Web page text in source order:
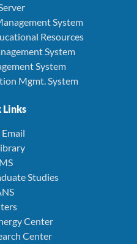
System
Resources
System
System
Mgmt. System
Links
Studies
Center
Center